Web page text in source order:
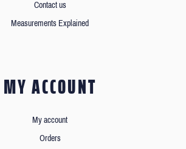
Contact us
Measurements Explained
MY ACCOUNT
My account
Orders